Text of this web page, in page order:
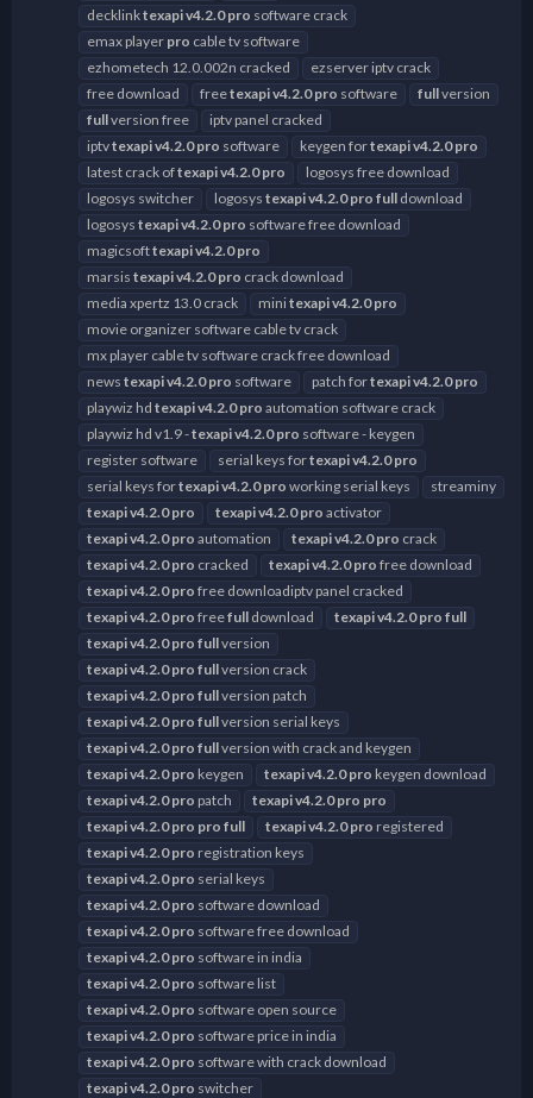
decklinktexapiv4.2.0 pro software crack
emax player pro cable tv software
ezhometech 12.0.002n cracked
ezserver iptv crack
free download
freetexapiv4.2.0 pro software fullversion
fullversion free
iptv panel cracked
iptvtexapiv4.2.0 pro software keygen fortexapiv4.2.0 pro
latest crack oftexapiv4.2.0 pro
logosys free download
logosys switcher
logosys texapiv4.2.0 pro full download
logosys texapiv4.2.0 pro software free download
magicsofttexapiv4.2.0 pro
marsis texapiv4.2.0 pro crack download
media xpertz 13.0 crack
minitexapiv4.2.0 pro
movie organizer software cable tv crack
mx player cable tv software crack free download
news texapiv4.2.0 pro software patch fortexapiv4.2.0 pro
playwiz hd texapiv4.2.0 pro automation software crack
playwiz hd v1.9 -texapiv4.2.0 pro software - keygen
register software
serial keys fortexapiv4.2.0 pro
serial keys fortexapiv4.2.0 pro working serial keys
streaminy
texapiv4.2.0 pro texapiv4.2.0 pro activator
texapiv4.2.0 pro automation texapiv4.2.0 pro crack
texapiv4.2.0 pro cracked texapiv4.2.0 pro free download
texapiv4.2.0 pro free downloadiptv panel cracked
texapiv4.2.0 pro freefull download texapiv4.2.0 pro full
texapiv4.2.0 pro fullversion
texapiv4.2.0 pro fullversion crack
texapiv4.2.0 pro fullversion patch
texapiv4.2.0 pro fullversion serial keys
texapiv4.2.0 pro fullversion with crack and keygen
texapiv4.2.0 pro keygen texapiv4.2.0 pro keygen download
texapiv4.2.0 pro patch texapiv4.2.0 pro pro
texapiv4.2.0 pro pro full texapiv4.2.0 pro registered
texapiv4.2.0 pro registration keys
texapiv4.2.0 pro serial keys
texapiv4.2.0 pro software download
texapiv4.2.0 pro software free download
texapiv4.2.0 pro software in india
texapiv4.2.0 pro software list
texapiv4.2.0 pro software open source
texapiv4.2.0 pro software price in india
texapiv4.2.0 pro software with crack download
texapiv4.2.0 pro switcher